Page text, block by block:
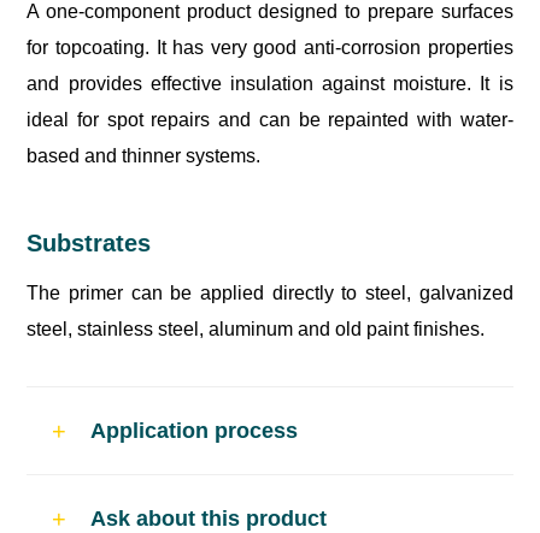
A one-component product designed to prepare surfaces
for topcoating. It has very good anti-corrosion properties
and provides effective insulation against moisture. It is
ideal for spot repairs and can be repainted with water-
based and thinner systems.
Substrates
The primer can be applied directly to steel, galvanized
steel, stainless steel, aluminum and old paint finishes.
Application process
Ask about this product